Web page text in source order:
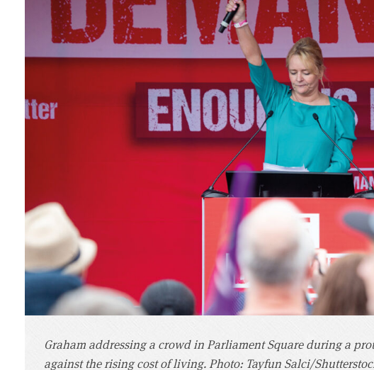
Graham addressing a crowd in Parliament Square during a
against the rising cost of living. Photo: Tayfun Salci/